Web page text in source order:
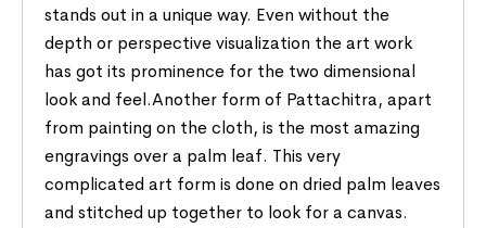
stands out in a unique way. Even without the
depth or perspective visualization the art work
has got its prominence for the two dimensional
look and feel.Another form of Pattachitra, apart
from painting on the cloth, is the most amazing
engravings over a palm leaf. This very
complicated art form is done on dried palm leaves
and stitched up together to look for a canvas.